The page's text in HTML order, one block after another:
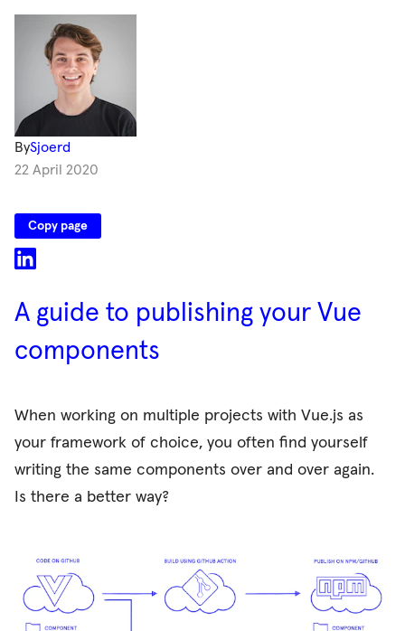
BySjoerd
22 April 2020
Copy page
A guide to publishing your Vue
components
When working on multiple projects with Vue.js as
your framework of choice, you often find yourself
writing the same components over and over again.
Is there a better way?